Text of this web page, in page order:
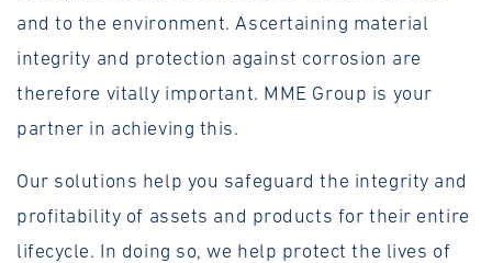
and to the environment. Ascertaining material
integrity and protection against corrosion are
therefore vitally important. MME Group is your
partner in achieving this.
Our solutions help you safeguard the integrity and
profitability of assets and products for their entire
lifecycle. In doing so, we help protect the lives of